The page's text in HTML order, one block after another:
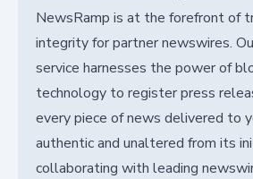
NewsRamp is at the forefront of
integrity for partner newswires.
service harnesses the power of
technology to register press
every piece of news delivered to
authentic and unaltered from its
collaborating with leading